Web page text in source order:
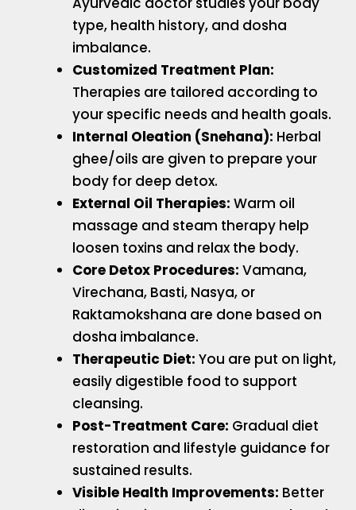
type, health history, and dosha
imbalance.
Customized Treatment Plan:
Therapies are tailored according to
your specific needs and health goals.
Internal Oleation (Snehana): Herbal
ghee/oils are given to prepare your
body for deep detox.
External Oil Therapies: Warm oil
massage and steam therapy help
loosen toxins and relax the body.
Core Detox Procedures: Vamana,
Virechana, Basti, Nasya, or
Raktamokshana are done based on
dosha imbalance.
Therapeutic Diet: You are put on light,
easily digestible food to support
cleansing.
Post-Treatment Care: Gradual diet
restoration and lifestyle guidance for
sustained results.
Visible Health Improvements: Better